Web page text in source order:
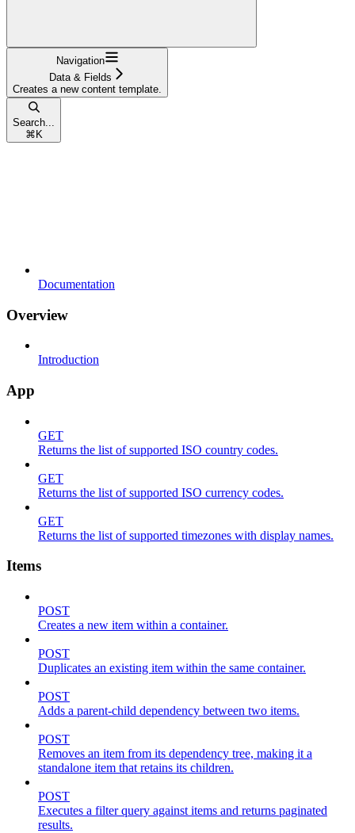
Navigation
Data & Fields
Creates a new content template.
Search...
⌘ K
Documentation
Overview
Introduction
App
GET
Returns the list of supported ISO country codes.
GET
Returns the list of supported ISO currency codes.
GET
Returns the list of supported timezones with display names.
Items
POST
Creates a new item within a container.
POST
Duplicates an existing item within the same container.
POST
Adds a parent-child dependency between two items.
POST
Removes an item from its dependency tree, making it a
standalone item that retains its children.
POST
Executes a filter query against items and returns paginated
results.